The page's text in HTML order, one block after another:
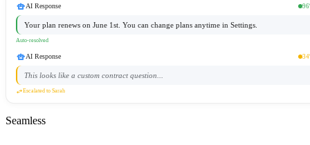
smart_toyAI Response
Your plan renews on June 1st. You can change plans anytime in Settings.
Auto-resolved
smart_toyAI Response
This looks like a custom contract question...
swap_horizEscalated to Sarah
Seamless